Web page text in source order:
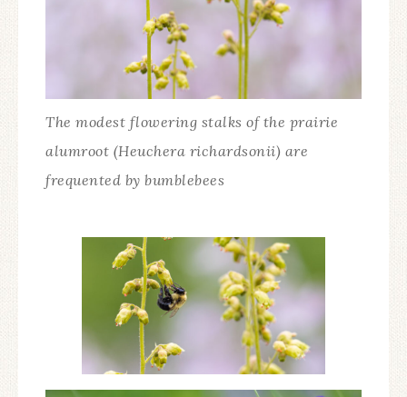
The modest flowering stalks of the prairie
alumroot (Heuchera richardsonii) are
frequented by bumblebees